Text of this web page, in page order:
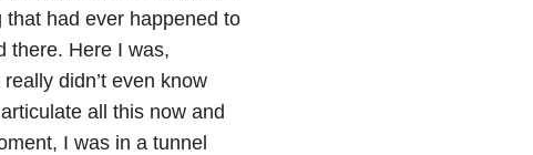
had ever happened to
there. Here I was,
didn’t even know
all this now and
I was in a tunnel